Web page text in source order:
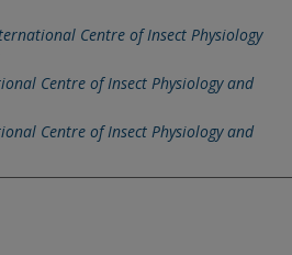
Centre of Insect Physiology
Centre of Insect Physiology and
Centre of Insect Physiology and